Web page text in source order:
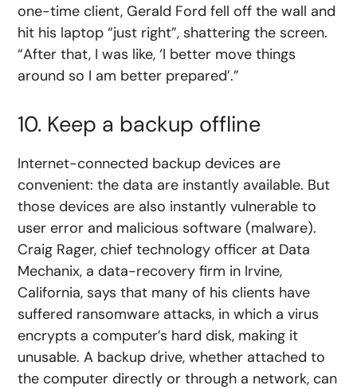
one-time client, Gerald Ford fell off the wall and
hit his laptop “just right”, shattering the screen.
“After that, I was like, ‘I better move things
around so I am better prepared’.”
10. Keep a backup offline
Internet-connected backup devices are
convenient: the data are instantly available. But
those devices are also instantly vulnerable to
user error and malicious software (malware).
Craig Rager, chief technology officer at Data
Mechanix, a data-recovery firm in Irvine,
California, says that many of his clients have
suffered ransomware attacks, in which a virus
encrypts a computer’s hard disk, making it
unusable. A backup drive, whether attached to
the computer directly or through a network, can